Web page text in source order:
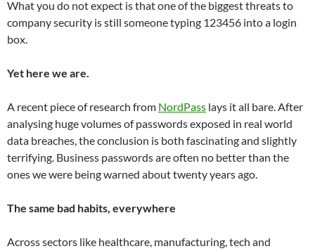
What you do not expect is that one of the biggest threats to
company security is still someone typing 123456 into a login
box.
Yet here we are.
A recent piece of research from NordPass lays it all bare. After
analysing huge volumes of passwords exposed in real world
data breaches, the conclusion is both fascinating and slightly
terrifying. Business passwords are often no better than the
ones we were being warned about twenty years ago.
The same bad habits, everywhere
Across sectors like healthcare, manufacturing, tech and